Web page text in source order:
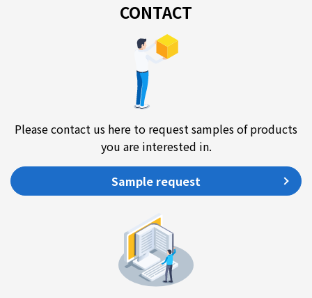
CONTACT
Please contact us here to request samples of products
you are interested in.
Sample request